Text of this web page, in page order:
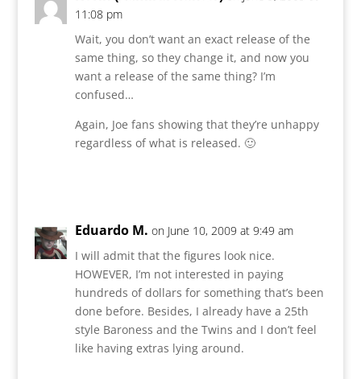
11:08 pm
Wait, you don’t want an exact release of the
same thing, so they change it, and now you
want a release of the same thing? I’m
confused…
Again, Joe fans showing that they’re unhappy
regardless of what is released. 🙂
Eduardo M. on June 10, 2009 at 9:49 am
I will admit that the figures look nice.
HOWEVER, I’m not interested in paying
hundreds of dollars for something that’s been
done before. Besides, I already have a 25th
style Baroness and the Twins and I don’t feel
like having extras lying around.